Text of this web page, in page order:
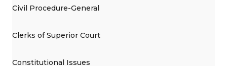
Civil Procedure-General
Clerks of Superior Court
Constitutional Issues